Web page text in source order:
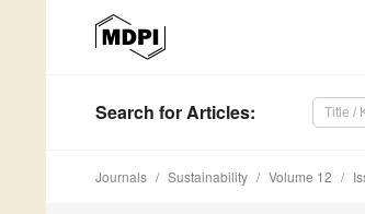
Search for Articles:
Journals Sustainability Volume 12